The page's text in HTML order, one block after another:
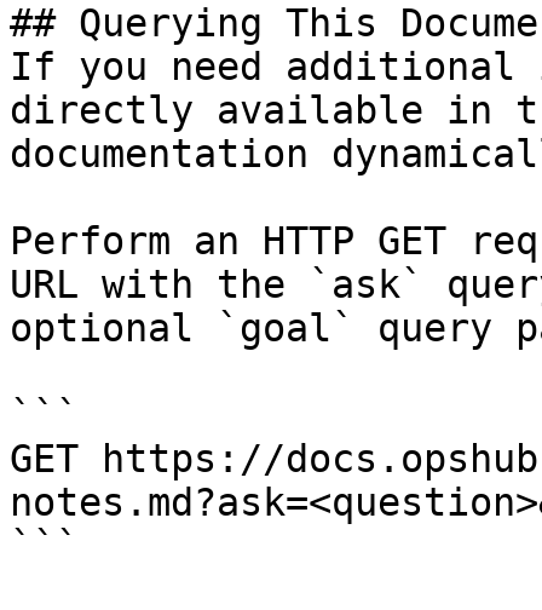
## Querying This
If you need
directly available in
documentation
Perform an HTTP GET
URL with the `ask`
optional `goal` query
```
GET https://
```